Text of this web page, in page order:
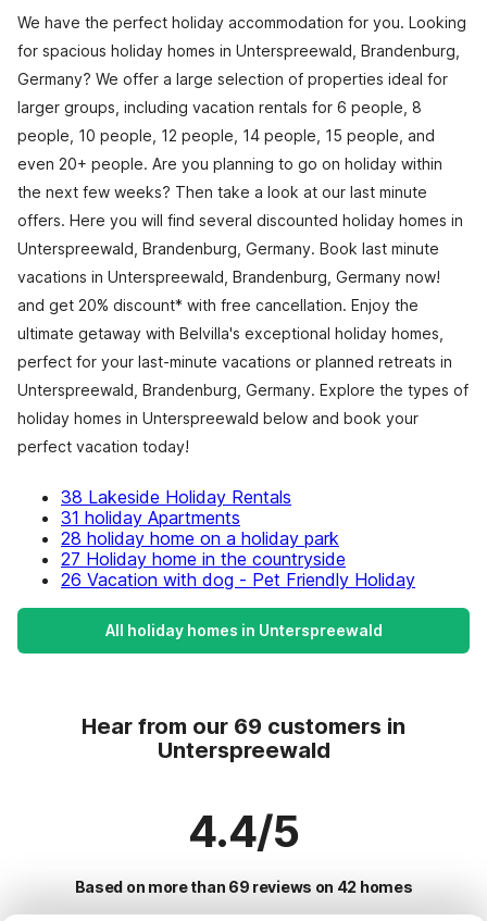
We have the perfect holiday accommodation for you. Looking
for spacious holiday homes in Unterspreewald, Brandenburg,
Germany? We offer a large selection of properties ideal for
larger groups, including vacation rentals for 6 people, 8
people, 10 people, 12 people, 14 people, 15 people, and
even 20+ people. Are you planning to go on holiday within
the next few weeks? Then take a look at our last minute
offers. Here you will find several discounted holiday homes in
Unterspreewald, Brandenburg, Germany. Book last minute
vacations in Unterspreewald, Brandenburg, Germany now!
and get 20% discount* with free cancellation. Enjoy the
ultimate getaway with Belvilla's exceptional holiday homes,
perfect for your last-minute vacations or planned retreats in
Unterspreewald, Brandenburg, Germany. Explore the types of
holiday homes in Unterspreewald below and book your
perfect vacation today!
38 Lakeside Holiday Rentals
31 holiday Apartments
28 holiday home on a holiday park
27 Holiday home in the countryside
26 Vacation with dog - Pet Friendly Holiday
All holiday homes in Unterspreewald
Hear from our 69 customers in
Unterspreewald
4.4/5
Based on more than 69 reviews on 42 homes